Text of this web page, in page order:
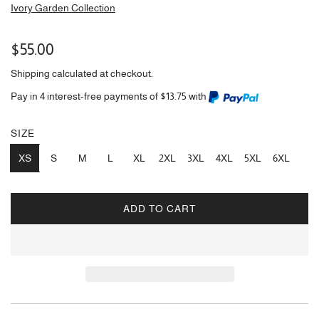
Ivory Garden Collection
Regular
price
$55.00
Shipping calculated at checkout.
Pay in 4 interest-free payments of $13.75 with
SIZE
XS S M L XL 2XL 3XL 4XL 5XL 6XL
ADD TO CART
L